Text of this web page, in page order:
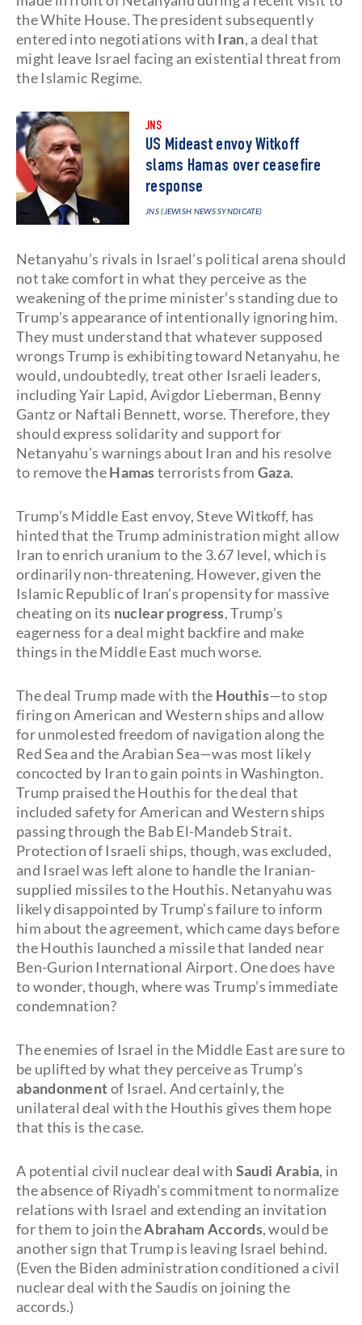
the White House. The president subsequently
entered into negotiations with Iran, a deal that
might leave Israel facing an existential threat from
the Islamic Regime.
JNS
US Mideast envoy Witkoff
slams Hamas over ceasefire
response
JNS (JEWISH NEWS SYNDICATE)
Netanyahu’s rivals in Israel’s political arena should
not take comfort in what they perceive as the
weakening of the prime minister’s standing due to
Trump’s appearance of intentionally ignoring him.
They must understand that whatever supposed
wrongs Trump is exhibiting toward Netanyahu, he
would, undoubtedly, treat other Israeli leaders,
includingYair Lapid, Avigdor Lieberman, Benny
Gantz or Naftali Bennett, worse. Therefore, they
should express solidarity and support for
Netanyahu’s warnings about Iran and his resolve
to remove theHamasterrorists from Gaza.
Trump’s Middle East envoy, Steve Witkoff, has
hinted that the Trump administration might allow
Iran to enrich uranium to the 3.67 level, which is
ordinarily non-threatening. However, given the
Islamic Republic of Iran’s propensity for massive
cheating on its nuclear progress, Trump’s
eagerness for a deal might backfire and make
things in the Middle East much worse.
The deal Trump made with the Houthis—to stop
firing on American and Western ships and allow
for unmolested freedom of navigation along the
Red Sea and the Arabian Sea—was most likely
concocted by Iran to gain points in Washington.
Trump praised the Houthis for the deal that
included safety for American and Western ships
passing through the Bab El-Mandeb Strait.
Protection of Israeli ships, though, was excluded,
and Israel was left alone to handle the Iranian-
supplied missiles to the Houthis. Netanyahu was
likely disappointed by Trump’s failure to inform
him about the agreement, which came days before
the Houthis launched a missile that landed near
Ben-Gurion International Airport. One does have
to wonder, though, where was Trump’s immediate
condemnation?
The enemies of Israel in the Middle East are sure to
be uplifted by what they perceive as Trump’s
abandonmentof Israel. And certainly, the
unilateral deal with the Houthis gives them hope
that this is the case.
A potential civil nuclear deal with Saudi Arabia, in
the absence of Riyadh’s commitment to normalize
relations with Israel and extending an invitation
for them to join theAbraham Accords, would be
another sign that Trump is leaving Israel behind.
(Even the Biden administration conditioned a civil
nuclear deal with the Saudis on joining the
accords.)